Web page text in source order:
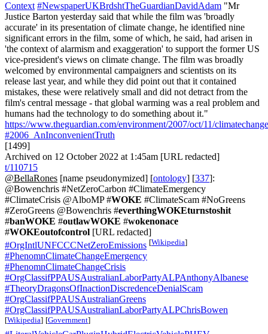
Context #NewspaperUKBrdshtTheGuardianDavidAdam "Mr
Justice Barton yesterday said that while the film was 'broadly
accurate' in its presentation of climate change, he identified nine
significant errors in the film, some of which, he said, had arisen in
'the context of alarmism and exaggeration' to support the former US
vice-president's views on climate change. The film was broadly
welcomed by environmental campaigners and scientists on its
release last year, and while they did point out that it contained
mistakes, these were relatively small and did not detract from the
film's central message - that global warming was a real problem and
humans had the technology to do something about it."
https://www.theguardian.com/environment/2007/oct/11/climatechange
#2006_AnInconvenientTruth
[1499]
Archived on 12 October 2022 at 1:45am [URL redacted]
t/110715
@BellaRones [name pseudonymized] [ontology] [337]:
@Bowenchris #NetZeroCarbon #ClimateEmergency
#ClimateCrisis @AlboMP #WOKE #ClimateScam #NoGreens
#ZeroGreens @Bowenchris #everthingWOKEturnstoshit
#banWOKE #outlawWOKE #wokenonace
#WOKEoutofcontrol [URL redacted]
#OrgIntlUNFCCCNetZeroEmissions [Wikipedia]
#PhenomnClimateChangeEmergency
#PhenomnClimateChangeCrisis
#OrgClassifPPAUSAustralianLaborPartyALPAnthonyAlbanese
#TheoryDragonsOfInactionDiscredenceDenialScam
#OrgClassifPPAUSAustralianGreens
#OrgClassifPPAUSAustralianLaborPartyALPChrisBowen
[Wikipedia] [Government]